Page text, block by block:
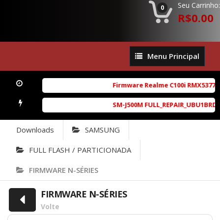
0 Seu Carrinho:
R$0.00
Menu
Principal
Menu Principal
Firmware Realme C100i
SM-J500M
Downloads SAMSUNG
FULL FLASH / PARTICIONADA
FIRMWARE N-SÉRIES
FIRMWARE N-SÉRIES
Volte